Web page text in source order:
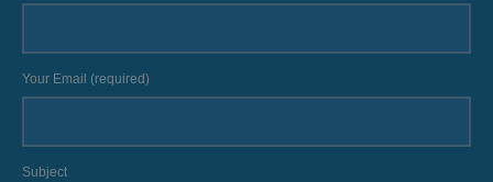
Your Email (required)
Subject